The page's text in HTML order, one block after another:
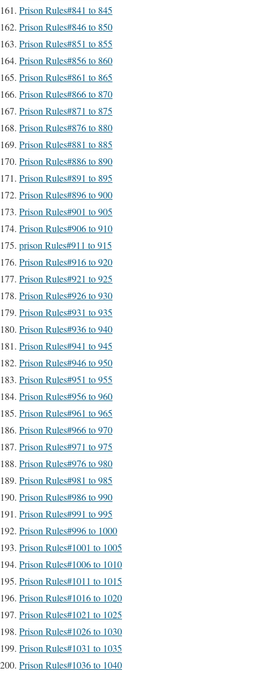
Prison Rules#841 to 845
Prison Rules#846 to 850
Prison Rules#851 to 855
Prison Rules#856 to 860
Prison Rules#861 to 865
Prison Rules#866 to 870
Prison Rules#871 to 875
Prison Rules#876 to 880
Prison Rules#881 to 885
Prison Rules#886 to 890
Prison Rules#891 to 895
Prison Rules#896 to 900
Prison Rules#901 to 905
Prison Rules#906 to 910
prison Rules#911 to 915
Prison Rules#916 to 920
Prison Rules#921 to 925
Prison Rules#926 to 930
Prison Rules#931 to 935
Prison Rules#936 to 940
Prison Rules#941 to 945
Prison Rules#946 to 950
Prison Rules#951 to 955
Prison Rules#956 to 960
Prison Rules#961 to 965
Prison Rules#966 to 970
Prison Rules#971 to 975
Prison Rules#976 to 980
Prison Rules#981 to 985
Prison Rules#986 to 990
Prison Rules#991 to 995
Prison Rules#996 to 1000
Prison Rules#1001 to 1005
Prison Rules#1006 to 1010
Prison Rules#1011 to 1015
Prison Rules#1016 to 1020
Prison Rules#1021 to 1025
Prison Rules#1026 to 1030
Prison Rules#1031 to 1035
Prison Rules#1036 to 1040